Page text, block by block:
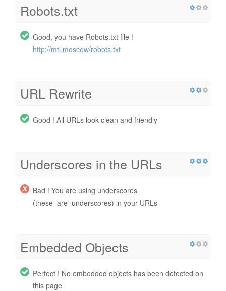
Robots.txt
Good, you have Robots.txt file !
http://mti.moscow/robots.txt
URL Rewrite
Good ! All URLs look clean and friendly
Underscores in the URLs
Bad ! You are using underscores
(these_are_underscores) in your URLs
Embedded Objects
Perfect ! No embedded objects has been detected on
this page